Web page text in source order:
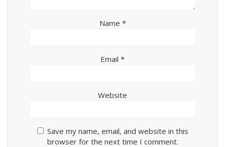
Name *
Email *
Website
Save my name, email, and website in this
browser for the next time I comment.